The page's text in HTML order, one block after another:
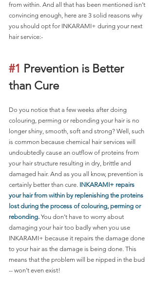
from within. And all that has been mentioned isn’t
convincing enough, here are 3 solid reasons why
you should opt for INKARAMI+ during your next
hair service:-
#1 Prevention is Better
than Cure
Do you notice that a few weeks after doing
colouring, perming or rebonding your hair is no
longer shiny, smooth, soft and strong? Well, such
is common because chemical hair services will
undoubtedly cause an outflow of proteins from
your hair structure resulting in dry, brittle and
damaged hair. And as you all know, prevention is
certainly better than cure. INKARAMI+ repairs
your hair from within by replenishing the proteins
lost during the process of colouring, perming or
rebonding. You don’t have to worry about
damaging your hair too badly when you use
INKARAMI+ because it repairs the damage done
to your hair as the damage is being done. This
means that the problem will be nipped in the bud
-- won’t even exist!